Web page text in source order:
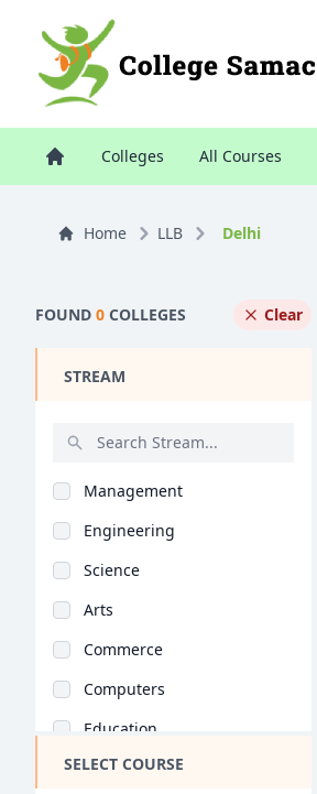
Colleges All Courses
Home LLB Delhi
FOUND 0 COLLEGES Clear
STREAM
Management
Engineering
Science
Arts
Commerce
Computers
Education
Medical
SELECT COURSE